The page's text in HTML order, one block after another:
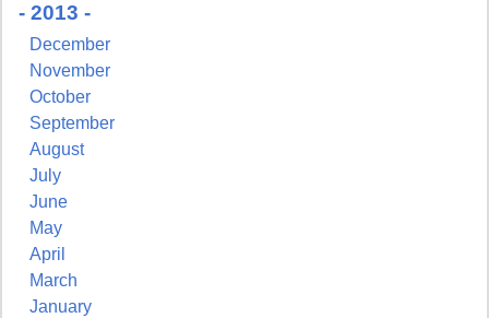
- 2013 -
December
November
October
September
August
July
June
May
April
March
January